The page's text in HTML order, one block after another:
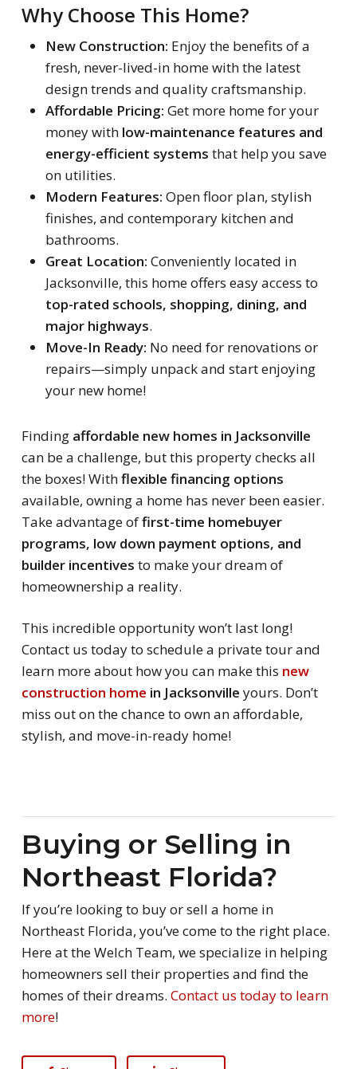
Why Choose This Home?
New Construction: Enjoy the benefits of a
fresh, never-lived-in home with the latest
design trends and quality craftsmanship.
Affordable Pricing: Get more home for your
money with low-maintenance features and
energy-efficient systems that help you save
on utilities.
Modern Features: Open floor plan, stylish
finishes, and contemporary kitchen and
bathrooms.
Great Location: Conveniently located in
Jacksonville, this home offers easy access to
top-rated schools, shopping, dining, and
major highways.
Move-In Ready: No need for renovations or
repairs—simply unpack and start enjoying
your new home!
Finding affordable new homes in Jacksonville
can be a challenge, but this property checks all
the boxes! Withflexible financing options
available, owning a home has never been easier.
Take advantage offirst-time homebuyer
programs, low down payment options, and
builder incentives to make your dream of
homeownership a reality.
This incredible opportunity won’t last long!
Contact us today to schedule a private tour and
learn more about how you can make this new
construction home in Jacksonville yours. Don’t
miss out on the chance to own an affordable,
stylish, and move-in-ready home!
Buying or Selling in
Northeast Florida?
If you’re looking to buy or sell a home in
Northeast Florida, you’ve come to the right place.
Here at the Welch Team, we specialize in helping
homeowners sell their properties and find the
homes of their dreams. Contact us today to learn
more!